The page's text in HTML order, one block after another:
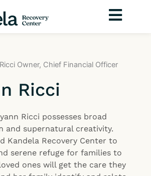
Ricci
Ricci possesses broad
and supernatural creativity.
Kandela Recovery Center to
serene refuge for families to
ones will get the care they